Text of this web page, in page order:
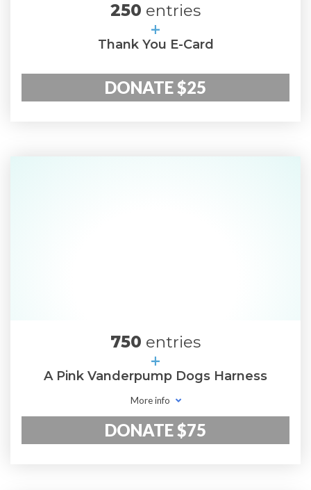
250 entries
+
Thank You E-Card
DONATE $25
750 entries
+
A Pink Vanderpump Dogs Harness
More info
DONATE $75